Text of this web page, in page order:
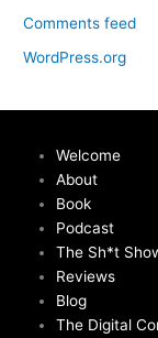
Comments feed
WordPress.org
Welcome
About
Book
Podcast
The Sh*t
Reviews
Blog
The Digital